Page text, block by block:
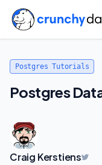
Postgres Tutorials
Postgres
Craig Kerstiens